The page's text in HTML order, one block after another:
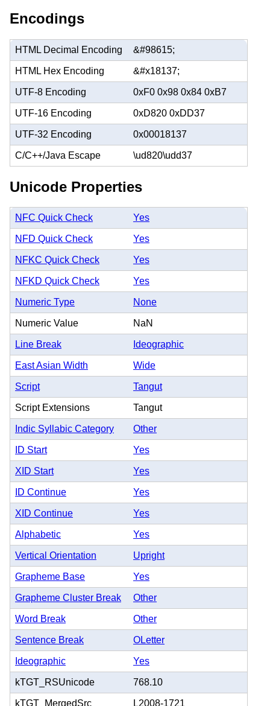
Encodings
HTML Decimal Encoding &#98615;
HTML Hex Encoding &#x18137;
UTF-8 Encoding 0xF0 0x98 0x84 0xB7
UTF-16 Encoding 0xD820 0xDD37
UTF-32 Encoding 0x00018137
C/C++/Java Escape \ud820\udd37
Unicode Properties
NFC Quick Check Yes
NFD Quick Check Yes
NFKC Quick Check Yes
NFKD Quick Check Yes
Numeric Type None
Numeric Value NaN
Line Break Ideographic
East Asian Width Wide
Script Tangut
Script Extensions Tangut
Indic Syllabic Category Other
ID Start Yes
XID Start Yes
ID Continue Yes
XID Continue Yes
Alphabetic Yes
Vertical Orientation Upright
Grapheme Base Yes
Grapheme Cluster Break Other
Word Break Other
Sentence Break OLetter
Ideographic Yes
kTGT_RSUnicode 768.10
kTGT_MergedSrc L2008-1721